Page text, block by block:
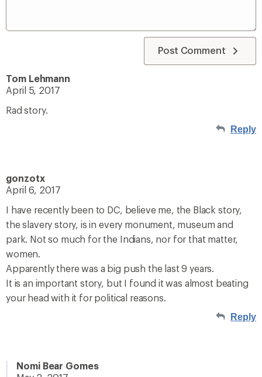
Post Comment
Tom Lehmann
April 5, 2017
Rad story.
Reply
gonzotx
April 6, 2017
I have recently been to DC, believe me, the Black story,
the slavery story, is in every monument, museum and
park. Not so much for the Indians, nor for that matter,
women.
Apparently there was a big push the last 9 years.
It is an important story, but I found it was almost beating
your head with it for political reasons.
Reply
Nomi Bear Gomes